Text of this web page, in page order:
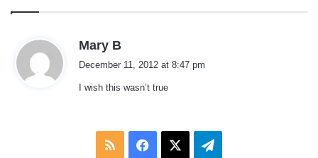
Mary B
s
December 11, 2012 at 8:47 pm
I wish this wasn’t true
RSS Facebook Telegram